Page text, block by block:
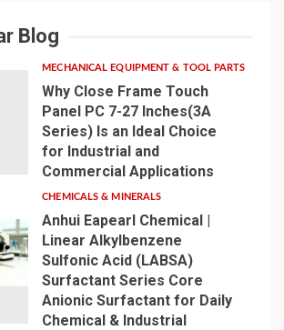
Blog
MECHANICAL EQUIPMENT & TOOL PARTS
Why Close Frame Touch
Panel PC 7-27 Inches(3A
Series) Is an Ideal Choice
for Industrial and
Commercial Applications
CHEMICALS & MINERALS
Anhui Eapearl Chemical |
Linear Alkylbenzene
Sulfonic Acid (LABSA)
Surfactant Series Core
Anionic Surfactant for Daily
Chemical & Industrial